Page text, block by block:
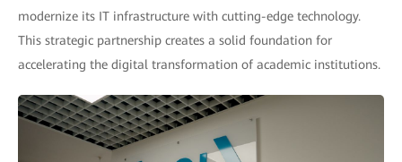
modernize its IT infrastructure with cutting-edge technology.
This strategic partnership creates a solid foundation for
accelerating the digital transformation of academic institutions.